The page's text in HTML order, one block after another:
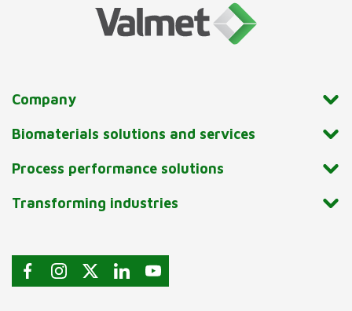
Company
Biomaterials solutions and services
Process performance solutions
Transforming industries